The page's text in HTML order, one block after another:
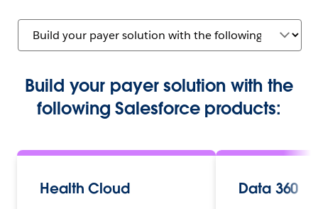
Build your payer solution with the
following Salesforce products:
Health Cloud Data 360